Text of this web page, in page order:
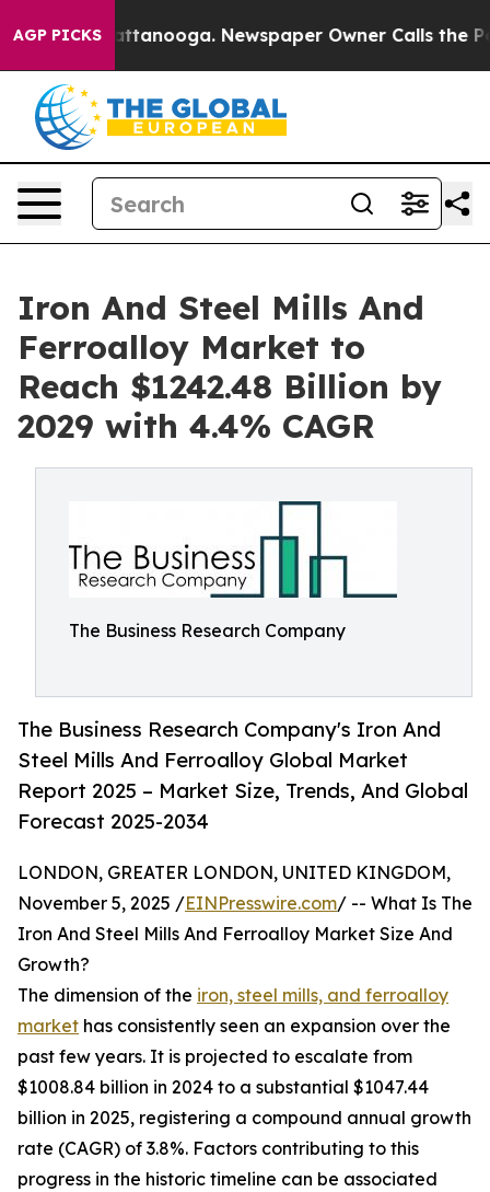
AGP PICKS
in Chattanooga. Newspaper Owner Calls the People
Iron And Steel Mills And
Ferroalloy Market to
Reach $1242.48 Billion by
2029 with 4.4% CAGR
The Business Research Company
The Business Research Company's Iron And
Steel Mills And Ferroalloy Global Market
Report 2025 – Market Size, Trends, And Global
Forecast 2025-2034
LONDON, GREATER LONDON, UNITED KINGDOM,
November 5, 2025 /EINPresswire.com/ -- What Is The
Iron And Steel Mills And Ferroalloy Market Size And
Growth?
The dimension of the iron, steel mills, and ferroalloy
market has consistently seen an expansion over the
past few years. It is projected to escalate from
$1008.84 billion in 2024 to a substantial $1047.44
billion in 2025, registering a compound annual growth
rate (CAGR) of 3.8%. Factors contributing to this
progress in the historic timeline can be associated